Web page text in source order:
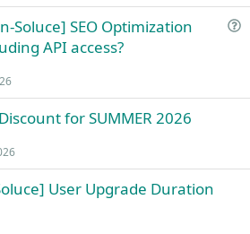
Q
t
Soluce] SEO Optimization
API access?
Discount for SUMMER 2026
User Upgrade Duration